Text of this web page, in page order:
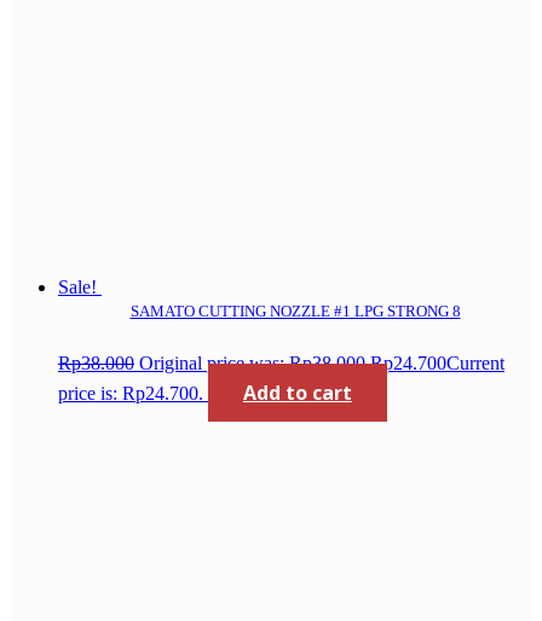
Sale!
SAMATO CUTTING NOZZLE #1 LPG STRONG 8
Rp38.000 Original price was: Rp38.000.Rp24.700Current
price is: Rp24.700.
Add to cart